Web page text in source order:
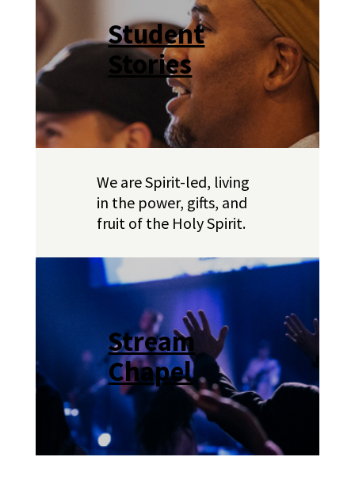
Stream
Chapel
We are Spirit-led, living
in the power, gifts, and
fruit of the Holy Spirit.
Student
Stories